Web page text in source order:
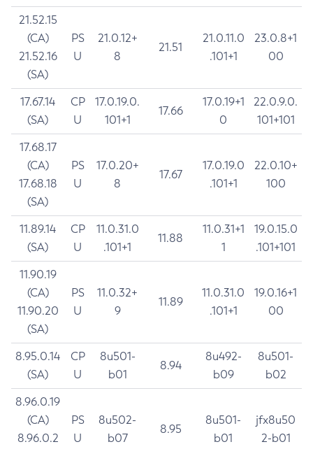
21.52.15
(CA)
21.52.16
(SA)
PS
U
21.0.12+
8
21.51
21.0.11.0
.101+1
23.0.8+1
00
17.67.14
(SA)
CP
U
17.0.19.0.
101+1
17.66
17.0.19+1
0
22.0.9.0.
101+101
17.68.17
(CA)
17.68.18
(SA)
PS
U
17.0.20+
8
17.67
17.0.19.0
.101+1
22.0.10+
100
11.89.14
(SA)
CP
U
11.0.31.0
.101+1
11.88
11.0.31+1
1
19.0.15.0
.101+101
11.90.19
(CA)
11.90.20
(SA)
PS
U
11.0.32+
9
11.89
11.0.31.0
.101+1
19.0.16+1
00
8.95.0.14
(SA)
CP
U
8u501-
b01
8.94
8u492-
b09
8u501-
b02
8.96.0.19
(CA)
8.96.0.2
PS
U
8u502-
b07
8.95
8u501-
b01
jfx8u50
2-b01